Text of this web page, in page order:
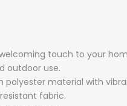
touch to your
outdoor use.
polyester material with
fabric.